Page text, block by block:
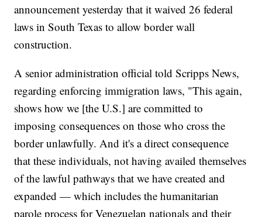
announcement yesterday that it waived 26 federal
laws in South Texas to allow border wall
construction.
A senior administration official told Scripps News,
regarding enforcing immigration laws, "This again,
shows how we [the U.S.] are committed to
imposing consequences on those who cross the
border unlawfully. And it's a direct consequence
that these individuals, not having availed themselves
of the lawful pathways that we have created and
expanded — which includes the humanitarian
parole process for Venezuelan nationals and their